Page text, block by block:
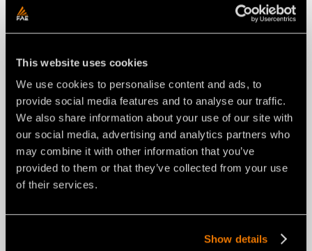
This website uses cookies
We use cookies to personalise content and ads, to
provide social media features and to analyse our traffic.
We also share information about your use of our site with
our social media, advertising and analytics partners who
may combine it with other information that you’ve
provided to them or that they’ve collected from your use
of their services.
Show details
NEWS
A NEW COMPACT LAYOUT TO A